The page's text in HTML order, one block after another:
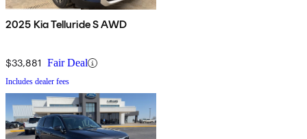
2025 Kia Telluride S AWD
$33,881 Fair Deal
Includes dealer fees